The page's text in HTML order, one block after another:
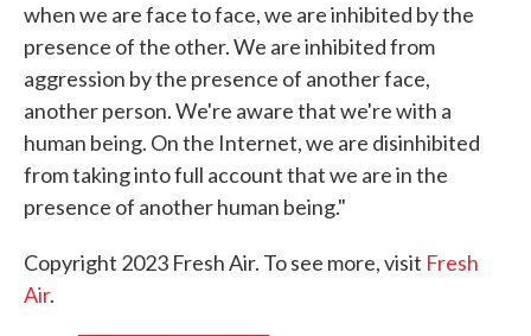
when we are face to face, we are inhibited by the
presence of the other. We are inhibited from
aggression by the presence of another face,
another person. We're aware that we're with a
human being. On the Internet, we are disinhibited
from taking into full account that we are in the
presence of another human being."
Copyright 2023 Fresh Air. To see more, visit Fresh
Air.